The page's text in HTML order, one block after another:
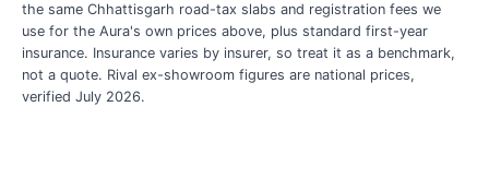
the same Chhattisgarh road-tax slabs and registration fees we
use for the Aura's own prices above, plus standard first-year
insurance. Insurance varies by insurer, so treat it as a benchmark,
not a quote. Rival ex-showroom figures are national prices,
verified July 2026.